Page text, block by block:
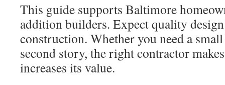
This guide supports Baltimore
addition builders. Expect quality
construction. Whether you need a
second story, the right contractor
increases its value.